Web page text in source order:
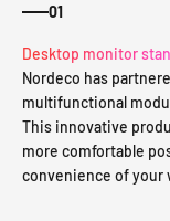
01
Desktop monitor
Nordeco has
multifunctional
This innovative
more comfortable
convenience of your